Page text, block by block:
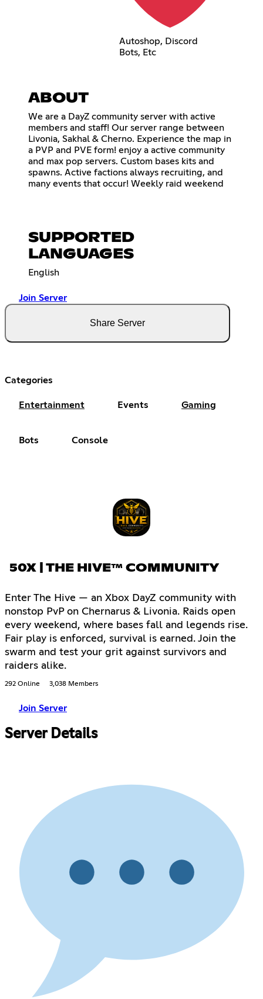
Autoshop, Discord
Bots, Etc
ABOUT
We are a DayZ community server with active
members and staff! Our server range between
Livonia, Sakhal & Cherno. Experience the map in
a PVP and PVE form! enjoy a active community
and max pop servers. Custom bases kits and
spawns. Active factions always recruiting, and
many events that occur! Weekly raid weekend
SUPPORTED
LANGUAGES
English
Join Server
Share Server
Categories
Entertainment Events Gaming
Bots Console
50X | THE HIVE™ COMMUNITY
Enter The Hive — an Xbox DayZ community with
nonstop PvP on Chernarus & Livonia. Raids open
every weekend, where bases fall and legends rise.
Fair play is enforced, survival is earned. Join the
swarm and test your grit against survivors and
raiders alike.
292 Online 3,038 Members
Join Server
Server Details